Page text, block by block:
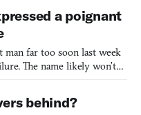
is Torment: Tides of
hours, Numenera is a
a poignant
man far too soon last week
The name likely won’t
Known for the horror
his team pu
behind?